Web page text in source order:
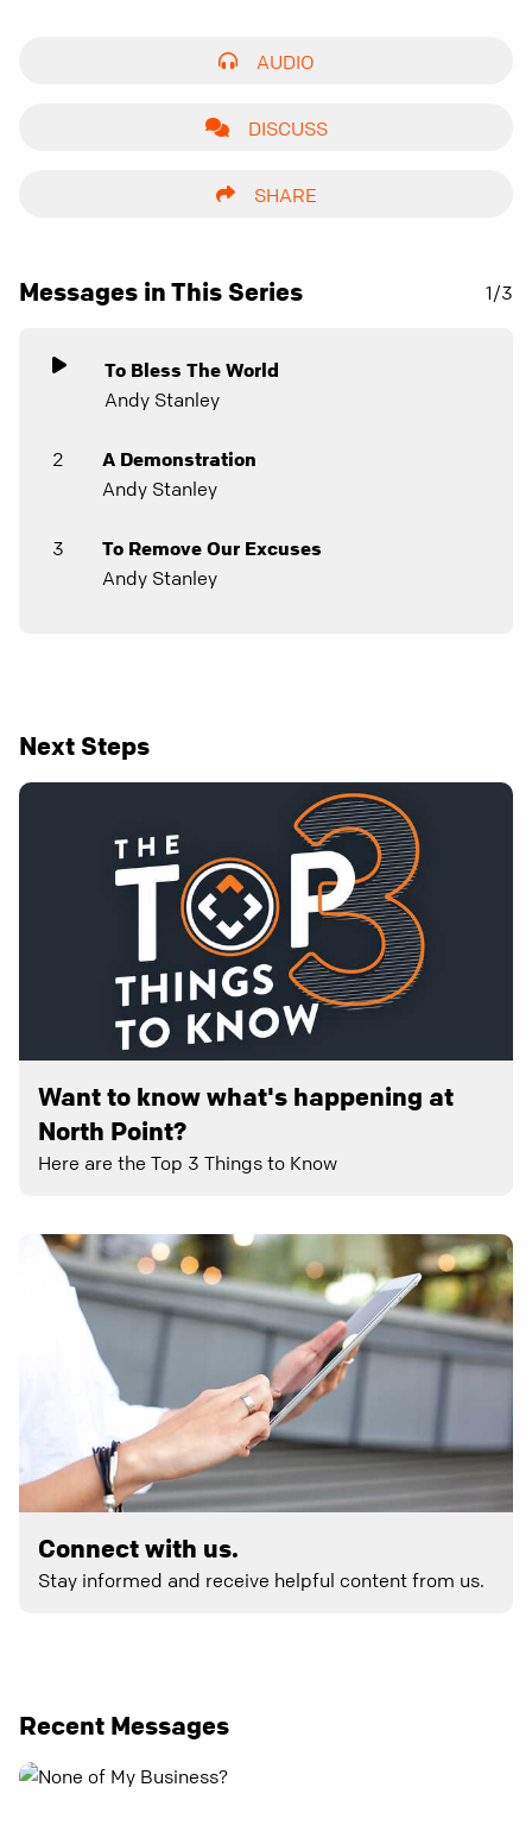
AUDIO
DISCUSS
SHARE
Messages in This Series 1/3
To Bless The World
Andy Stanley
2
A Demonstration
Andy Stanley
3
To Remove Our Excuses
Andy Stanley
Next Steps
Want to know what's happening at
North Point?
Here are the Top 3 Things to Know
Connect with us.
Stay informed and receive helpful content from us.
Recent Messages